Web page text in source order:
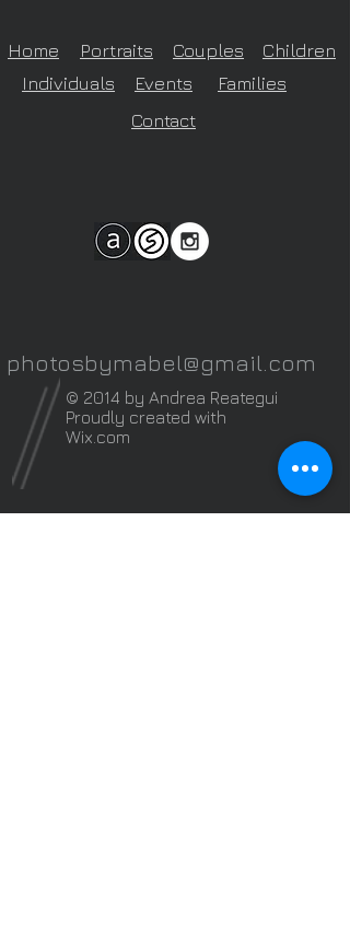
Home Portraits Couples
Children
Individuals
Events
Families
Contact
photosbymabel@gmail.com
© 2014 by Andrea Reategui
Proudly created with
Wix.com